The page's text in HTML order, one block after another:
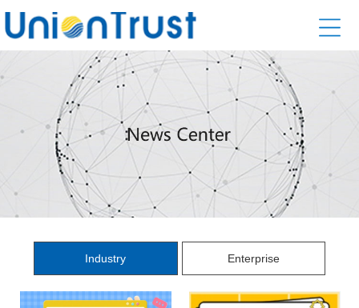
Industry Enterprise